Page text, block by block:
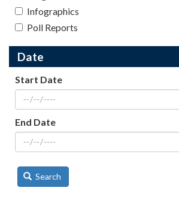
Infographics
Poll Reports
Date
Start Date
End Date
Search